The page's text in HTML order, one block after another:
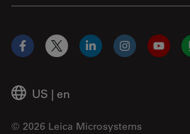
US | en
© 2026 Leica Microsystems
Facebook
X LinkedInInstagram